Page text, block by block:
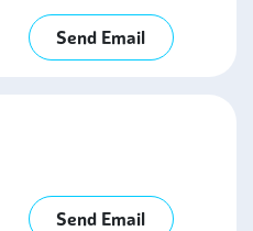
Send Email
Send Email